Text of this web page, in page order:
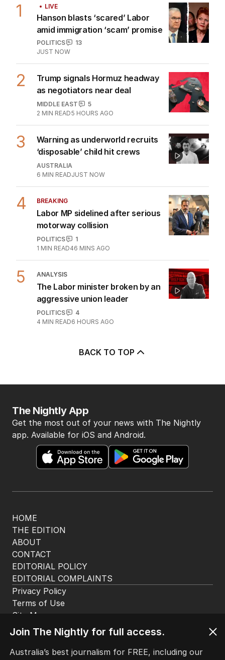
1 LIVE
Hanson blasts ‘scared’ Labor
amid immigration ‘scam’ promise
POLITICS
13
JUST NOW
2
Trump signals Hormuz headway
as negotiators near deal
MIDDLE EAST
5
2 MIN READ5 HOURS AGO
3
Warning as underworld recruits
‘disposable’ child hit crews
AUSTRALIA
6 MIN READJUST NOW
4 BREAKING
Labor MP sidelined after serious
motorway collision
POLITICS
1
1 MIN READ46 MINS AGO
5 ANALYSIS
The Labor minister broken by an
aggressive union leader
POLITICS
4
4 MIN READ6 HOURS AGO
BACK TO TOP
HOME
THE EDITION
ABOUT
CONTACT
EDITORIAL POLICY
EDITORIAL COMPLAINTS
The Nightly App
Get the most out of your news with The Nightly
app. Available for iOS and Android.
Privacy Policy
Terms of Use
Site Map